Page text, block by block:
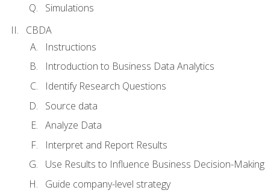
Simulations
CBDA
Instructions
Introduction to Business Data Analytics
Identify Research Questions
Source data
Analyze Data
Interpret and Report Results
Use Results to Influence Business Decision-Making
Guide company-level strategy